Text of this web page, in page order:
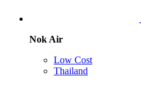
Nok Air
Low Cost
Thailand